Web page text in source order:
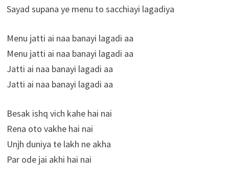
Sayad supana ye menu to sacchiayi lagadiya
Menu jatti ai naa banayi lagadi aa
Menu jatti ai naa banayi lagadi aa
Jatti ai naa banayi lagadi aa
Jatti ai naa banayi lagadi aa
Besak ishq vich kahe hai nai
Rena oto vakhe hai nai
Unjh duniya te lakh ne akha
Par ode jai akhi hai nai